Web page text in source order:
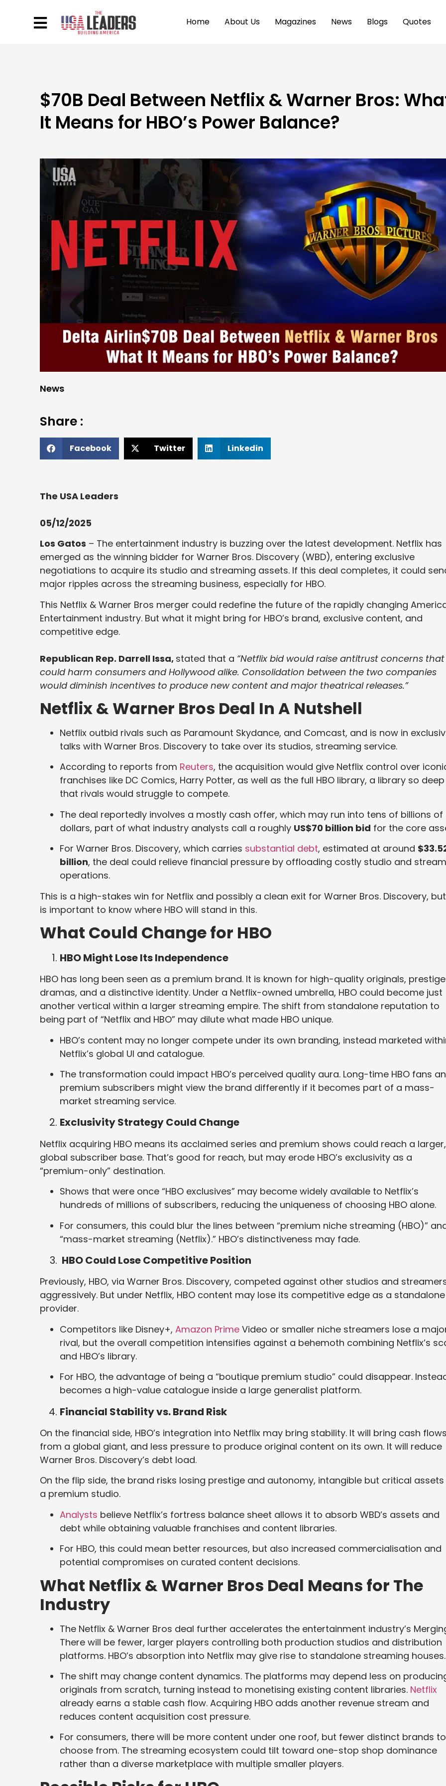
Home About Us Magazines News Blogs Quotes
$70B Deal Between Netflix & Warner Bros:
It Means for HBO’s Power Balance?
News
Share :
Facebook Twitter Linkedin
The USA Leaders
05/12/2025
Los Gatos – The entertainment industry is buzzing over the latest development. Netflix has
emerged as the winning bidder for Warner Bros. Discovery (WBD), entering exclusive
negotiations to acquire its studio and streaming assets. If this deal completes, it could
major ripples across the streaming business, especially for HBO.
This Netflix & Warner Bros merger could redefine the future of the rapidly changing
Entertainment industry. But what it might bring for HBO’s brand, exclusive content, and
competitive edge.
Republican Rep. Darrell Issa, stated that a “Netflix bid would raise antitrust concerns that
could harm consumers and Hollywood alike. Consolidation between the two companies
would diminish incentives to produce new content and major theatrical releases.”
Netflix & Warner Bros Deal In A Nutshell
Netflix outbid rivals such as Paramount Skydance, and Comcast, and is now in
talks with Warner Bros. Discovery to take over its studios, streaming service.
According to reports from Reuters, the acquisition would give Netflix control over
franchises like DC Comics, Harry Potter, as well as the full HBO library, a library so deep
that rivals would struggle to compete.
The deal reportedly involves a mostly cash offer, which may run into tens of billions of
dollars, part of what industry analysts call a roughly US$70 billion bid for the core
For Warner Bros. Discovery, which carries substantial debt, estimated at around
billion, the deal could relieve financial pressure by offloading costly studio and
operations.
This is a high-stakes win for Netflix and possibly a clean exit for Warner Bros. Discovery,
is important to know where HBO will stand in this.
What Could Change for HBO
HBO Might Lose Its Independence
HBO has long been seen as a premium brand. It is known for high-quality originals, prestige
dramas, and a distinctive identity. Under a Netflix-owned umbrella, HBO could become just
another vertical within a larger streaming empire. The shift from standalone reputation to
being part of “Netflix and HBO” may dilute what made HBO unique.
HBO’s content may no longer compete under its own branding, instead marketed
Netflix’s global UI and catalogue.
The transformation could impact HBO’s perceived quality aura. Long-time HBO fans
premium subscribers might view the brand differently if it becomes part of a mass-
market streaming service.
Exclusivity Strategy Could Change
Netflix acquiring HBO means its acclaimed series and premium shows could reach a larger,
global subscriber base. That’s good for reach, but may erode HBO’s exclusivity as a
“premium-only” destination.
Shows that were once “HBO exclusives” may become widely available to Netflix’s
hundreds of millions of subscribers, reducing the uniqueness of choosing HBO alone.
For consumers, this could blur the lines between “premium niche streaming (HBO)”
“mass-market streaming (Netflix).” HBO’s distinctiveness may fade.
HBO Could Lose Competitive Position
Previously, HBO, via Warner Bros. Discovery, competed against other studios and
aggressively. But under Netflix, HBO content may lose its competitive edge as a standalone
provider.
Competitors like Disney+, Amazon Prime Video or smaller niche streamers lose a
rival, but the overall competition intensifies against a behemoth combining Netflix’s
and HBO’s library.
For HBO, the advantage of being a “boutique premium studio” could disappear.
becomes a high-value catalogue inside a large generalist platform.
Financial Stability vs. Brand Risk
On the financial side, HBO’s integration into Netflix may bring stability. It will bring cash
from a global giant, and less pressure to produce original content on its own. It will reduce
Warner Bros. Discovery’s debt load.
On the flip side, the brand risks losing prestige and autonomy, intangible but critical
a premium studio.
Analysts believe Netflix’s fortress balance sheet allows it to absorb WBD’s assets and
debt while obtaining valuable franchises and content libraries.
For HBO, this could mean better resources, but also increased commercialisation and
potential compromises on curated content decisions.
What Netflix & Warner Bros Deal Means for The
Industry
The Netflix & Warner Bros deal further accelerates the entertainment industry’s
There will be fewer, larger players controlling both production studios and distribution
platforms. HBO’s absorption into Netflix may give rise to standalone streaming houses.
The shift may change content dynamics. The platforms may depend less on
originals from scratch, turning instead to monetising existing content libraries. Netflix
already earns a stable cash flow. Acquiring HBO adds another revenue stream and
reduces content acquisition cost pressure.
For consumers, there will be more content under one roof, but fewer distinct brands to
choose from. The streaming ecosystem could tilt toward one-stop shop dominance
rather than a diverse marketplace with multiple smaller players.